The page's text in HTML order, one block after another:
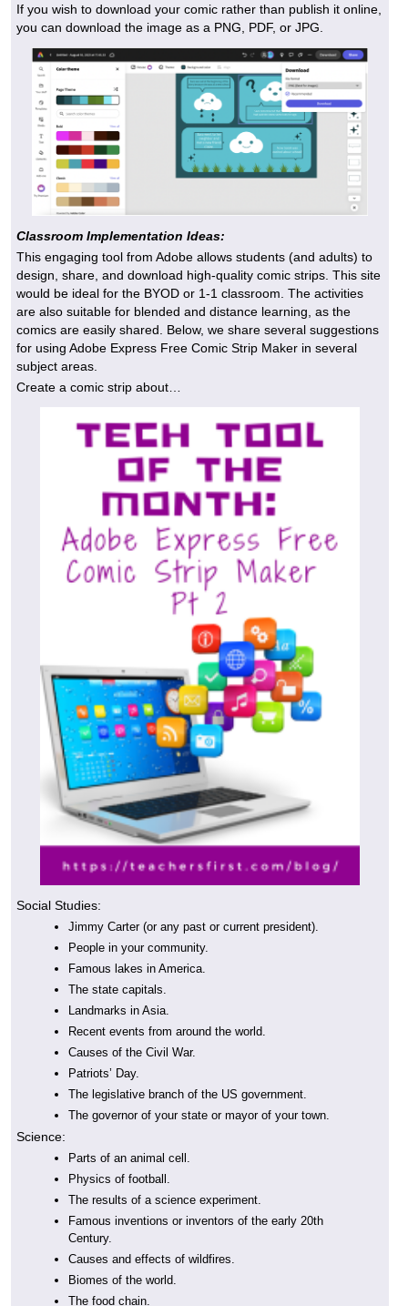
If you wish to download your comic rather than publish it online,
you can download the image as a PNG, PDF, or JPG.
Classroom Implementation Ideas:
This engaging tool from Adobe allows students (and adults) to
design, share, and download high-quality comic strips. This site
would be ideal for the BYOD or 1-1 classroom. The activities
are also suitable for blended and distance learning, as the
comics are easily shared. Below, we share several suggestions
for using Adobe Express Free Comic Strip Maker in several
subject areas.
Create a comic strip about…
Social Studies:
Jimmy Carter (or any past or current president).
People in your community.
Famous lakes in America.
The state capitals.
Landmarks in Asia.
Recent events from around the world.
Causes of the Civil War.
Patriots’ Day.
The legislative branch of the US government.
The governor of your state or mayor of your town.
Science:
Parts of an animal cell.
Physics of football.
The results of a science experiment.
Famous inventions or inventors of the early 20th
Century.
Causes and effects of wildfires.
Biomes of the world.
The food chain.